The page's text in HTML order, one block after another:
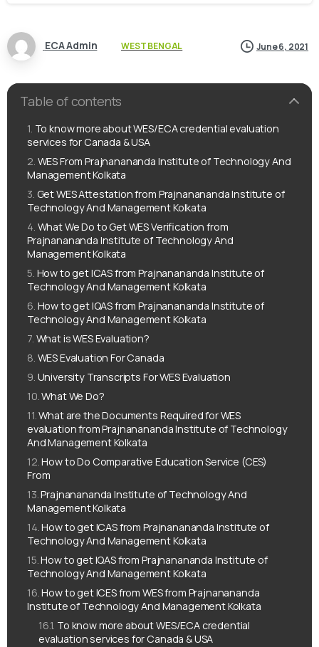
ECA Admin WEST BENGAL June 6, 2021
Table of contents
To know more about WES/ECA credential evaluation
services for Canada & USA
WES From Prajnanananda Institute of Technology And
Management Kolkata
Get WES Attestation from Prajnanananda Institute of
Technology And Management Kolkata
What We Do to Get WES Verification from
Prajnanananda Institute of Technology And
Management Kolkata
How to get ICAS from Prajnanananda Institute of
Technology And Management Kolkata
How to get IQAS from Prajnanananda Institute of
Technology And Management Kolkata
What is WES Evaluation?
WES Evaluation For Canada
University Transcripts For WES Evaluation
What We Do?
What are the Documents Required for WES
evaluation from Prajnanananda Institute of Technology
And Management Kolkata
How to Do Comparative Education Service (CES)
From
Prajnanananda Institute of Technology And
Management Kolkata
How to get ICAS from Prajnanananda Institute of
Technology And Management Kolkata
How to get IQAS from Prajnanananda Institute of
Technology And Management Kolkata
How to get ICES from WES from Prajnanananda
Institute of Technology And Management Kolkata
To know more about WES/ECA credential
evaluation services for Canada & USA